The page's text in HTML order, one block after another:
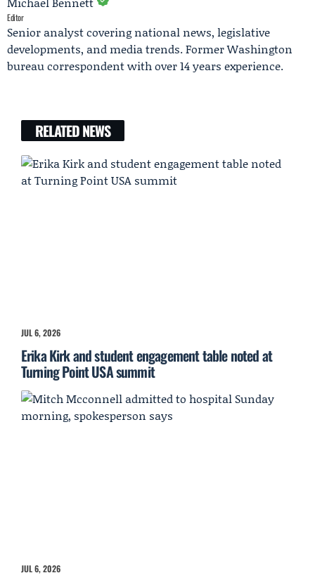
Editor
Senior analyst covering national news, legislative
developments, and media trends. Former Washington
bureau correspondent with over 14 years experience.
RELATED NEWS
JUL 6, 2026
Erika Kirk and student engagement table noted at
Turning Point USA summit
JUL 6, 2026